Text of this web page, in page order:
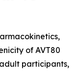
of AVT80
participants,